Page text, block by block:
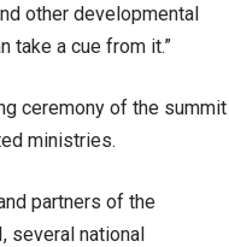
other developmental
take a cue from it.”
ceremony of the summit
ministries.
partners of the
several national